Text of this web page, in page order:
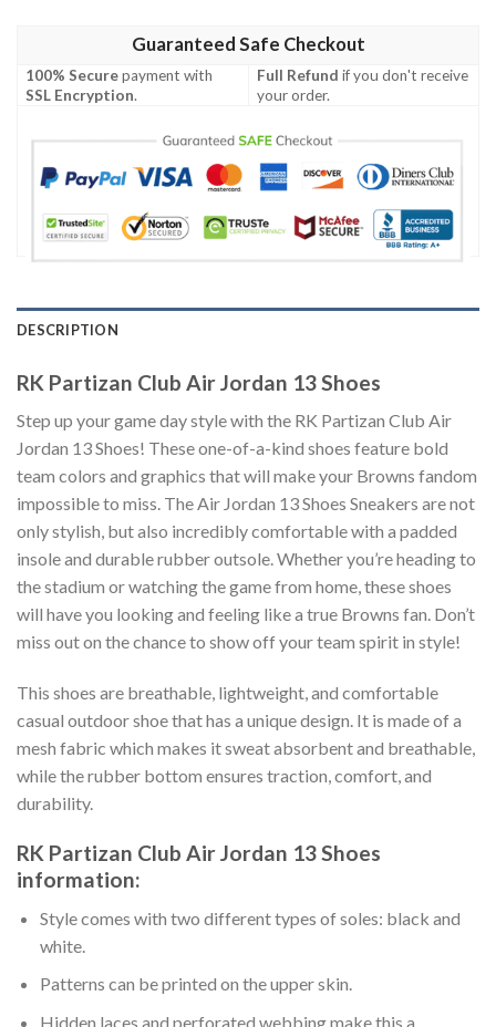
Guaranteed Safe Checkout
100% Securepayment with
SSL Encryption.
Full Refund if you don't receive
your order.
DESCRIPTION
RK Partizan Club Air Jordan 13 Shoes
Step up your game day style with the RK Partizan Club Air
Jordan 13 Shoes! These one-of-a-kind shoes feature bold
team colors and graphics that will make your Browns fandom
impossible to miss. The Air Jordan 13 Shoes Sneakers are not
only stylish, but also incredibly comfortable with a padded
insole and durable rubber outsole. Whether you’re heading to
the stadium or watching the game from home, these shoes
will have you looking and feeling like a true Browns fan. Don’t
miss out on the chance to show off your team spirit in style!
This shoes are breathable, lightweight, and comfortable
casual outdoor shoe that has a unique design. It is made of a
mesh fabric which makes it sweat absorbent and breathable,
while the rubber bottom ensures traction, comfort, and
durability.
RK Partizan Club Air Jordan 13 Shoes
information:
Style comes with two different types of soles: black and
white.
Patterns can be printed on the upper skin.
Hidden laces and perforated webbing make this a